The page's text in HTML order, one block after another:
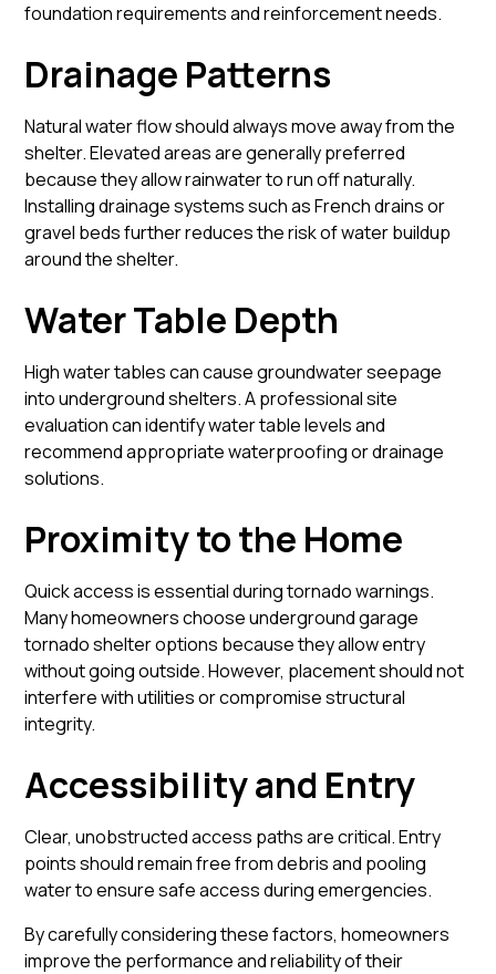
foundation requirements and reinforcement needs.
Drainage Patterns
Natural water flow should always move away from the
shelter. Elevated areas are generally preferred
because they allow rainwater to run off naturally.
Installing drainage systems such as French drains or
gravel beds further reduces the risk of water buildup
around the shelter.
Water Table Depth
High water tables can cause groundwater seepage
into underground shelters. A professional site
evaluation can identify water table levels and
recommend appropriate waterproofing or drainage
solutions.
Proximity to the Home
Quick access is essential during tornado warnings.
Many homeowners choose underground garage
tornado shelter options because they allow entry
without going outside. However, placement should not
interfere with utilities or compromise structural
integrity.
Accessibility and Entry
Clear, unobstructed access paths are critical. Entry
points should remain free from debris and pooling
water to ensure safe access during emergencies.
By carefully considering these factors, homeowners
improve the performance and reliability of their